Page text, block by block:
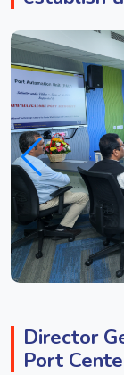
Director
Port